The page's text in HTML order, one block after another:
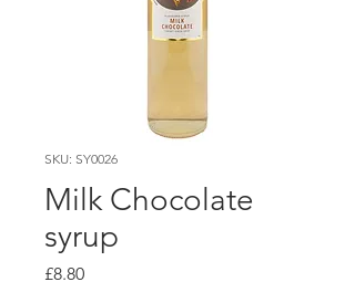
SKU: SY0026
Milk Chocolate
syrup
£8.80Price